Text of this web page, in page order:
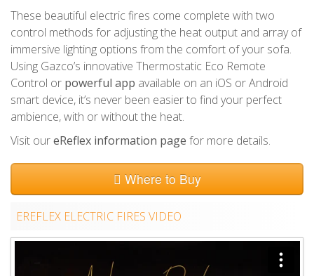
These beautiful electric fires come complete with two
control methods for adjusting the heat output and array of
immersive lighting options from the comfort of your sofa.
Using Gazco’s innovative Thermostatic Eco Remote
Control or powerful app available on an iOS or Android
smart device, it’s never been easier to find your perfect
ambience, with or without the heat.
Visit oureReflex information page for more details.
Where to Buy
EREFLEX ELECTRIC FIRES VIDEO